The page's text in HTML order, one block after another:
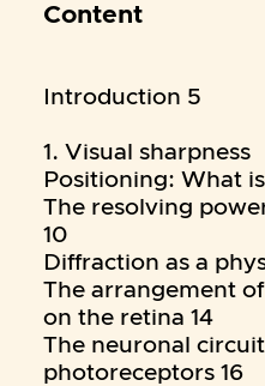
Content
Introduction 5
1. Visual sharpness
Positioning: What
The resolving
10
Diffraction as a
The arrangement
on the retina 14
The neuronal
photoreceptors 16